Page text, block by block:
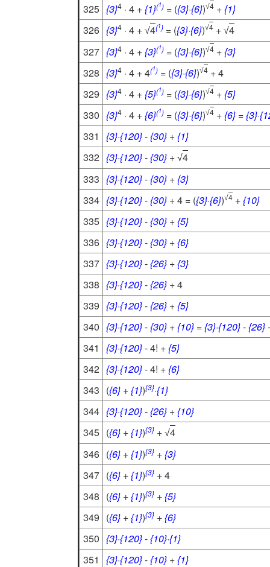
325 {3}4 · 4 +{1}(1) = ({3}·{6})√4 +{1}
326 {3}4 · 4 + √4(1) = ({3}·{6})√4 + √4
327 {3}4 · 4 +{3}(1) = ({3}·{6})√4 +{3}
328 {3}4 · 4 + 4(1) = ({3}·{6})√4 + 4
329 {3}4 · 4 +{5}(1) = ({3}·{6})√4 +{5}
330 {3}4 · 4 +{6}(1) = ({3}·{6})√4 +{6} ={3}·
331
{3}·{120}-{30} +{1}
332 {3}·{120}-{30} + √4
333 {3}·{120}-{30} +{3}
334 {3}·{120}-{30} + 4 = ({3}·{6})√4 +{10}
335 {3}·{120}-{30} +{5}
336 {3}·{120}-{30} +{6}
337 {3}·{120}-{26} +{3}
338 {3}·{120}-{26} + 4
339 {3}·{120}-{26} +{5}
340 {3}·{120}-{30} +{10} ={3}·{120}-{26}
341
{3}·{120}- 4! +{5}
342 {3}·{120}- 4! +{6}
343 ({6} +{1}){3}·{1}
344 {3}·{120}-{26} +{10}
345 ({6} +{1}){3} + √4
346 ({6} +{1}){3} +{3}
347 ({6} +{1}){3} + 4
348 ({6} +{1}){3} +{5}
349 ({6} +{1}){3} +{6}
350 {3}·{120}-{10}·{1}
351
{3}·{120}-{10} +{1}